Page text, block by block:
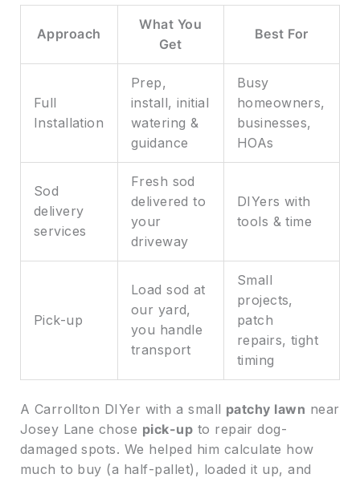
Approach
What You
Get
Best For
Full
Installation
Prep,
install, initial
watering &
guidance
Busy
homeowners,
businesses,
HOAs
Sod
delivery
services
Fresh sod
delivered to
your
driveway
DIYers with
tools & time
Pick-up
Load sod at
our yard,
you handle
transport
Small
projects,
patch
repairs, tight
timing
A Carrollton DIYer with a small patchy lawn near
Josey Lane chose pick-up to repair dog-
damaged spots. We helped him calculate how
much to buy (a half-pallet), loaded it up, and